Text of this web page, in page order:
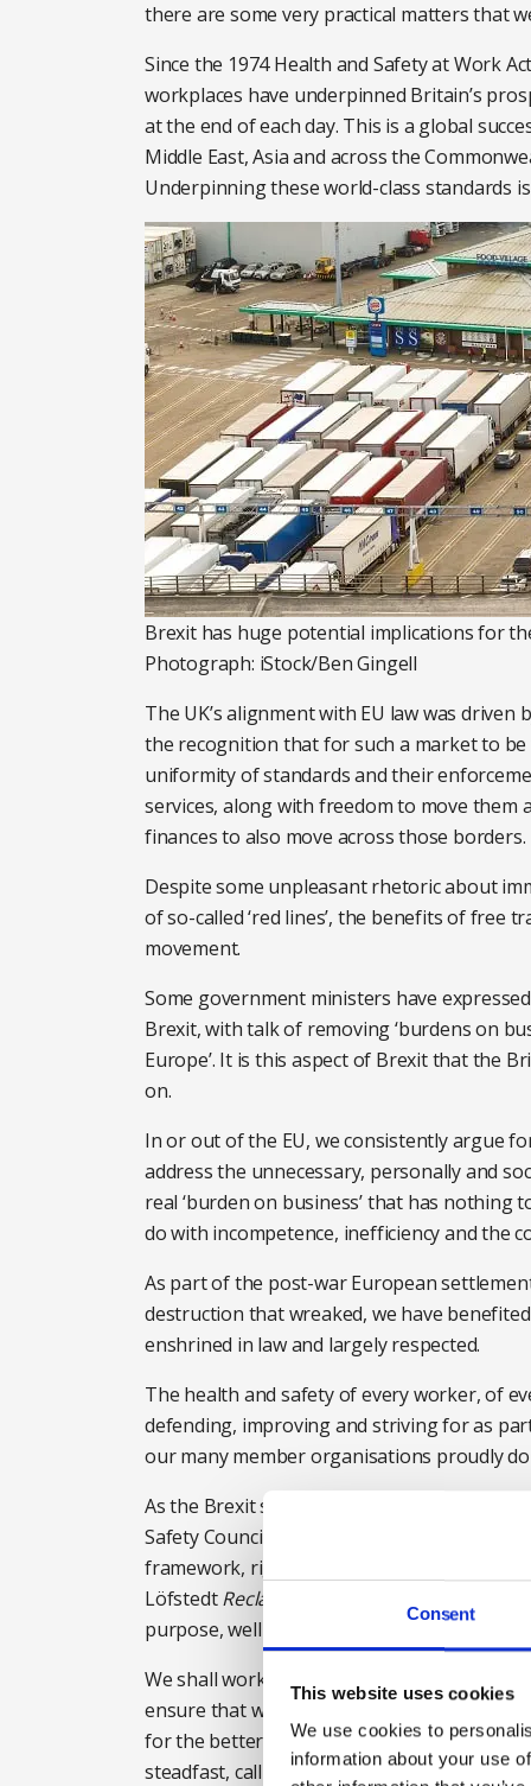
Consent
This website uses cookies
We use cookies to
information about your use
there are some very practical matters that
Since the 1974 Health and Safety at Work
workplaces have underpinned Britain’s
at the end of each day. This is a global
Middle East, Asia and across the
Underpinning these world-class standards
Brexit has huge potential implications for
Photograph: iStock/Ben Gingell
The UK’s alignment with EU law was
the recognition that for such a market to
uniformity of standards and their
services, along with freedom to move them
finances to also move across those borders.
Despite some unpleasant rhetoric about
of so-called ‘red lines’, the benefits of free
movement.
Some government ministers have
Brexit, with talk of removing ‘burdens on
Europe’. It is this aspect of Brexit that the
on.
In or out of the EU, we consistently argue
address the unnecessary, personally and
real ‘burden on business’ that has
do with incompetence, inefficiency and the
As part of the post-war European
destruction that wreaked, we have
enshrined in law and largely respected.
The health and safety of every worker, of
defending, improving and striving for as
our many member organisations proudly
As the Brexit story unfolds, whatever the
Safety Council will continue to be a strong,
framework, right up to the most recent by
LöfstedtReclaiming health and safety for all
purpose, well designed and operating
We shall work in partnership with our
ensure that while Brexit may mean change,
for the better, not a race to the bottom in
steadfast, calling on the government to